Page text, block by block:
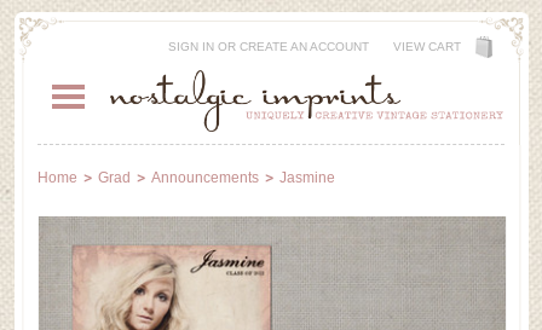
SIGN INOR CREATE AN ACCOUNT VIEW CART
Home Grad Announcements Jasmine